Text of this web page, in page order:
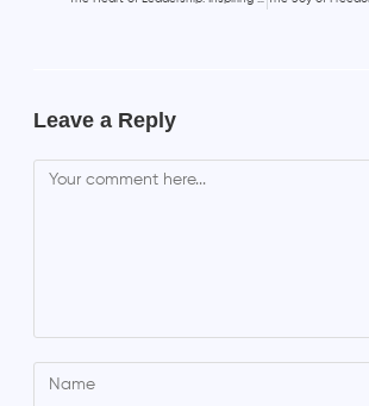
Leave a Reply